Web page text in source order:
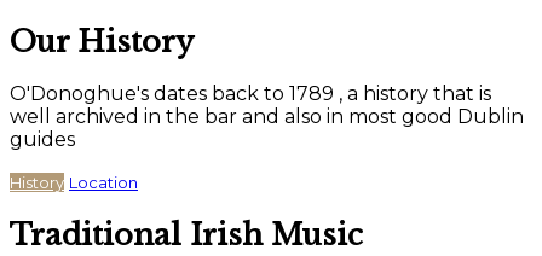
Our History
O'Donoghue's dates back to 1789 , a history that is
well archived in the bar and also in most good Dublin
guides
History Location
Traditional Irish Music